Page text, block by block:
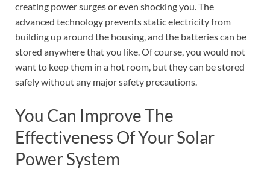
creating power surges or even shocking you. The
advanced technology prevents static electricity from
building up around the housing, and the batteries can be
stored anywhere that you like. Of course, you would not
want to keep them in a hot room, but they can be stored
safely without any major safety precautions.
You Can Improve The
Effectiveness Of Your Solar
Power System